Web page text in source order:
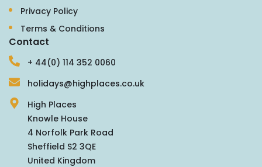
Privacy Policy
Terms & Conditions
Contact
+ 44(0) 114 352 0060
holidays@highplaces.co.uk
High Places
Knowle House
4 Norfolk Park Road
Sheffield S2 3QE
United Kingdom